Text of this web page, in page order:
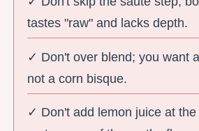
tastes "raw" and lacks depth.
✓ Don't over blend; you want
not a corn bisque.
✓ Don't add lemon juice at the